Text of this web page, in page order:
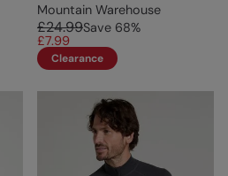
Mountain Warehouse
£24.99Save 68%
£7.99
Clearance